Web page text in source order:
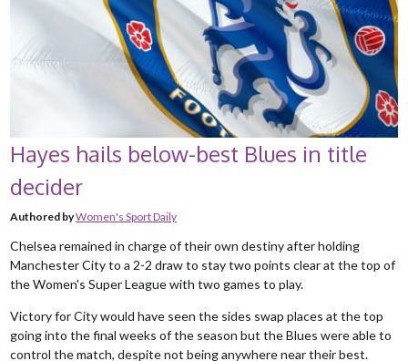
Hayes hails below-best Blues in title
decider
Authored byWomen's Sport Daily
Chelsea remained in charge of their own destiny after holding
Manchester City to a 2-2 draw to stay two points clear at the top of
the Women's Super League with two games to play.
Victory for City would have seen the sides swap places at the top
going into the final weeks of the season but the Blues were able to
control the match, despite not being anywhere near their best.